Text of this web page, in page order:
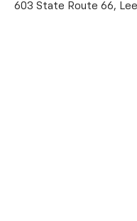
603 State Route 66,